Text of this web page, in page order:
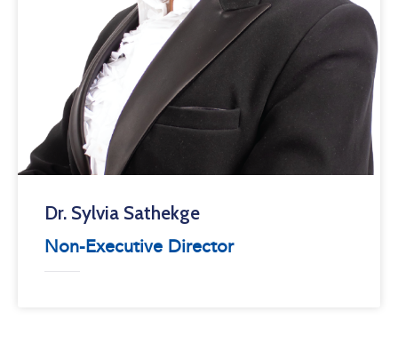
Dr. Sylvia Sathekge
Non-Executive Director